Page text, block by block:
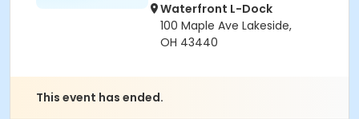
Waterfront L-Dock
100 Maple Ave Lakeside,
OH 43440
This event has ended.